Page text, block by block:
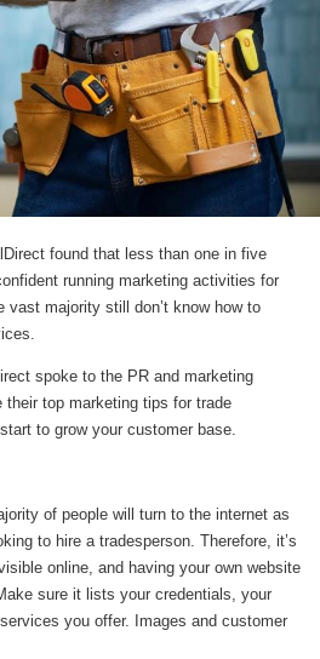
found that less than one in five
running marketing activities for
vast majority still don’t know how to
spoke to the PR and marketing
top marketing tips for trade
to grow your customer base.
of people will turn to the internet as
to hire a tradesperson. Therefore, it’s
online, and having your own website
sure it lists your credentials, your
you offer. Images and customer